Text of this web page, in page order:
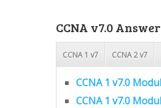
CCNA v7.0
CCNA 1 v7 CCNA 2 v7
CCNA 1 v7.0
CCNA 1 v7.0